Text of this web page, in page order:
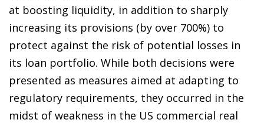
at boosting liquidity, in addition to sharply
increasing its provisions (by over 700%) to
protect against the risk of potential losses in
its loan portfolio. While both decisions were
presented as measures aimed at adapting to
regulatory requirements, they occurred in the
midst of weakness in the US commercial real